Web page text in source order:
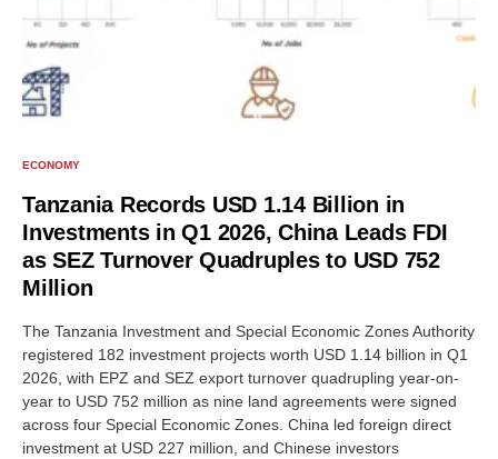
ECONOMY
Tanzania Records USD 1.14 Billion in
Investments in Q1 2026, China Leads FDI
as SEZ Turnover Quadruples to USD 752
Million
The Tanzania Investment and Special Economic Zones Authority
registered 182 investment projects worth USD 1.14 billion in Q1
2026, with EPZ and SEZ export turnover quadrupling year-on-
year to USD 752 million as nine land agreements were signed
across four Special Economic Zones. China led foreign direct
investment at USD 227 million, and Chinese investors